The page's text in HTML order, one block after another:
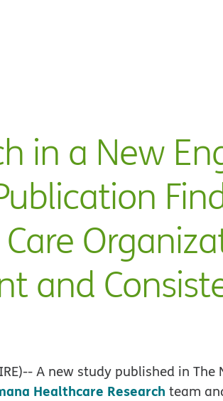
in a New
and
A new study published in The
Healthcare Research team